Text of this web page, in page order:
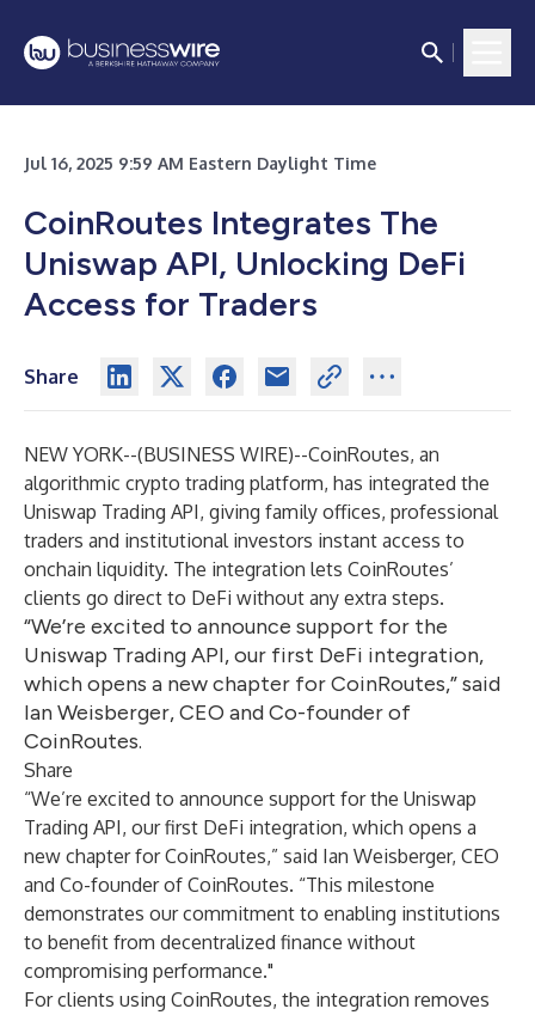
Jul 16, 2025 9:59 AM Eastern Daylight Time
CoinRoutes Integrates The
Uniswap API, Unlocking DeFi
Access for Traders
Share
NEW YORK--(BUSINESS WIRE)--CoinRoutes, an
algorithmic crypto trading platform, has integrated the
Uniswap Trading API, giving family offices, professional
traders and institutional investors instant access to
onchain liquidity. The integration lets CoinRoutes’
clients go direct to DeFi without any extra steps.
“We’re excited to announce support for the
Uniswap Trading API, our first DeFi integration,
which opens a new chapter for CoinRoutes,” said
Ian Weisberger, CEO and Co-founder of
CoinRoutes.
Share
“We’re excited to announce support for the Uniswap
Trading API, our first DeFi integration, which opens a
new chapter for CoinRoutes,” said Ian Weisberger, CEO
and Co-founder of CoinRoutes. “This milestone
demonstrates our commitment to enabling institutions
to benefit from decentralized finance without
compromising performance."
For clients using CoinRoutes, the integration removes